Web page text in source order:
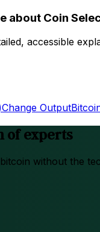
about Coin
accessible
Change Output
of experts
without the